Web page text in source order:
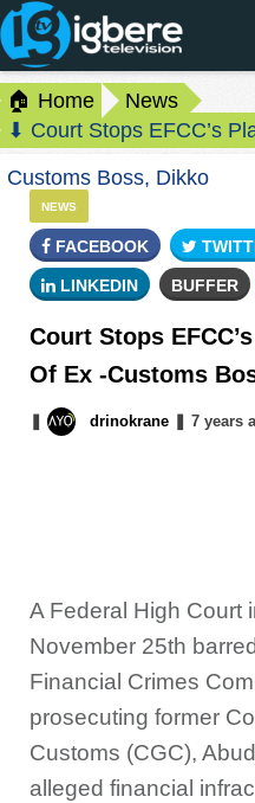
🏠 Home
News
⬇ Court Stops EFCC’s
Customs Boss, Dikko
NEWS
FACEBOOK
LINKEDIN BUFFER
Court Stops
Of Ex -Customs
drinokrane 7 years
A Federal High Court
November 25th
Financial Crimes
prosecuting former
Customs (CGC),
alleged financial